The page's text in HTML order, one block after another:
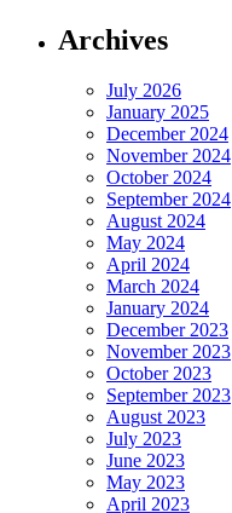
Archives
July 2026
January 2025
December 2024
November 2024
October 2024
September 2024
August 2024
May 2024
April 2024
March 2024
January 2024
December 2023
November 2023
October 2023
September 2023
August 2023
July 2023
June 2023
May 2023
April 2023